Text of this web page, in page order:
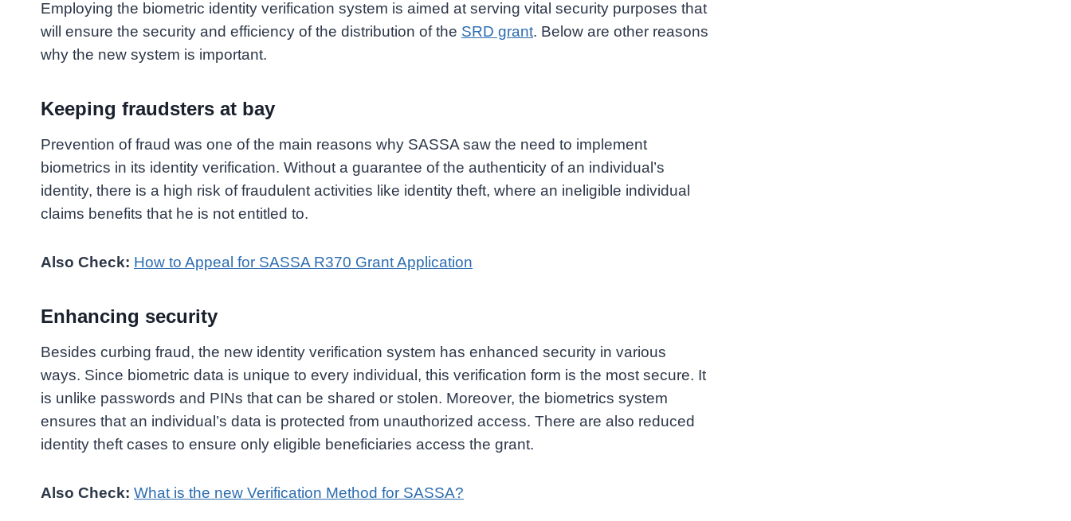
Employing the biometric identity verification system is aimed at serving vital security purposes that
will ensure the security and efficiency of the distribution of the SRD grant. Below are other reasons
why the new system is important.
Keeping fraudsters at bay
Prevention of fraud was one of the main reasons why SASSA saw the need to implement
biometrics in its identity verification. Without a guarantee of the authenticity of an individual’s
identity, there is a high risk of fraudulent activities like identity theft, where an ineligible individual
claims benefits that he is not entitled to.
Also Check: How to Appeal for SASSA R370 Grant Application
Enhancing security
Besides curbing fraud, the new identity verification system has enhanced security in various
ways. Since biometric data is unique to every individual, this verification form is the most secure. It
is unlike passwords and PINs that can be shared or stolen. Moreover, the biometrics system
ensures that an individual’s data is protected from unauthorized access. There are also reduced
identity theft cases to ensure only eligible beneficiaries access the grant.
Also Check: What is the new Verification Method for SASSA?